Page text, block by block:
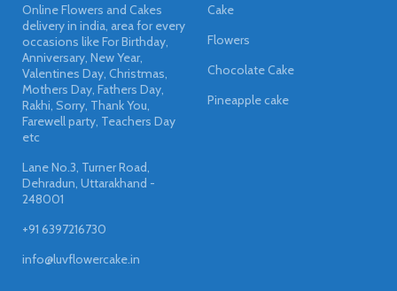
Online Flowers and Cakes
delivery in india, area for every
occasions like For Birthday,
Anniversary, New Year,
Valentines Day, Christmas,
Mothers Day, Fathers Day,
Rakhi, Sorry, Thank You,
Farewell party, Teachers Day
etc
Lane No.3, Turner Road,
Dehradun, Uttarakhand -
248001
+91 6397216730
info@luvflowercake.in
Cake
Flowers
Chocolate Cake
Pineapple cake